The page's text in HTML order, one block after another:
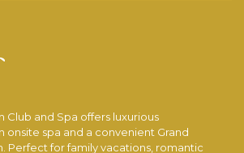
Club and Spa offers luxurious
onsite spa and a convenient Grand
Perfect for family vacations, romantic